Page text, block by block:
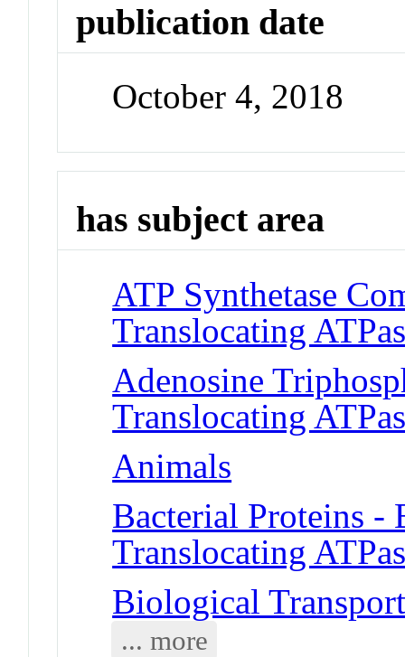
publication date
October 4, 2018
has subject area
ATP Synthetase
Translocating
Adenosine
Translocating
Animals
Bacterial Proteins -
Translocating
Biological
... more